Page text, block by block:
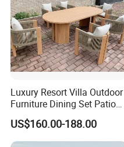
Luxury Resort Villa Outdoor
Furniture Dining Set Patio
Teak Table and Chairs
US$160.00-188.00